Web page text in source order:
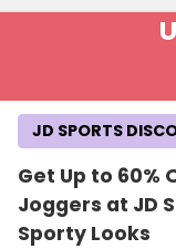
Get Up to 60%
Joggers at JD
Sporty Looks
JD SPORTS